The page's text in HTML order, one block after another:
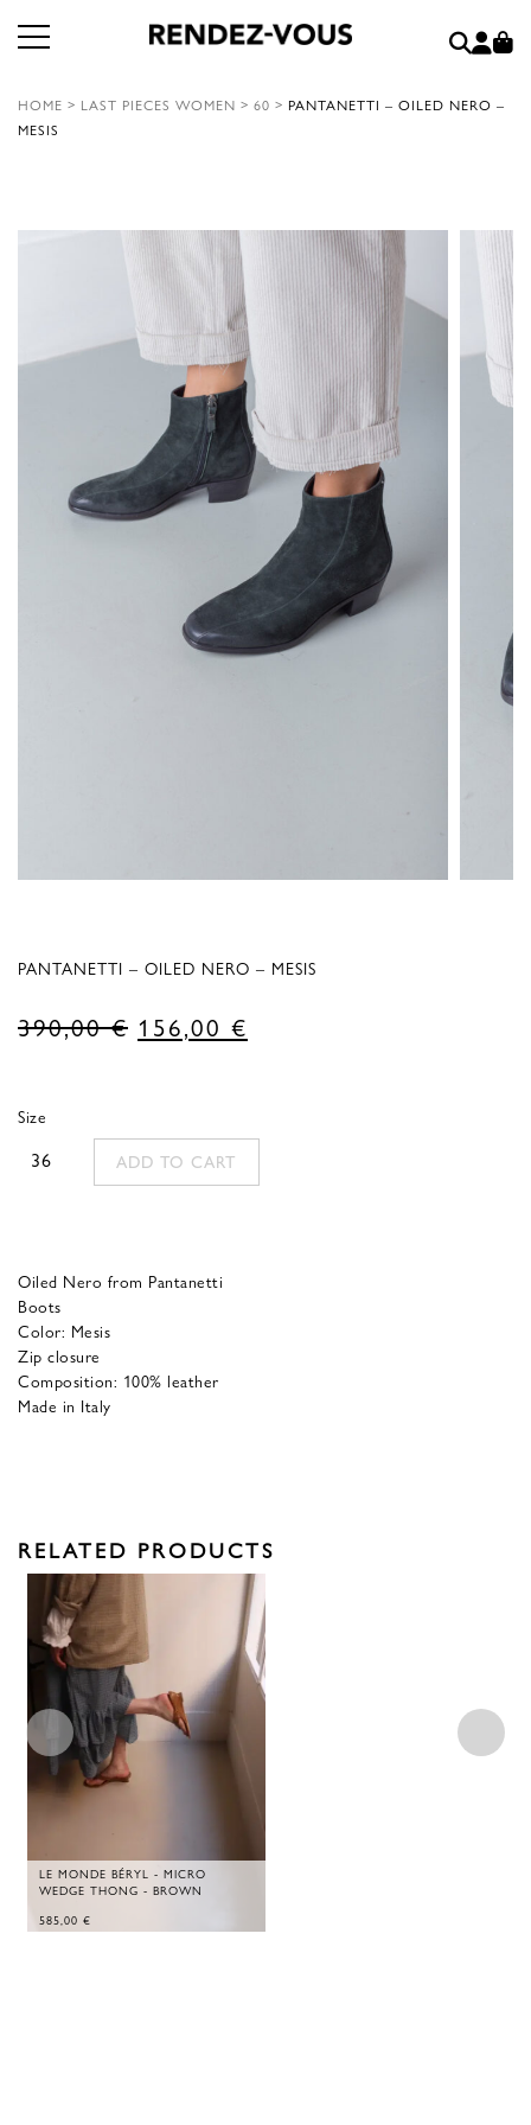
HOME > LAST PIECES WOMEN > 60 > PANTANETTI – OILED NERO –
MESIS
PANTANETTI – OILED NERO – MESIS
390,00€ Original
390,00 €.
156,00 €
156,00 €.
Size
36 ADD TO CART
Oiled Nero from Pantanetti
Boots
Color: Mesis
Zip closure
Composition: 100% leather
Made in Italy
RELATED PRODUCTS
LE MONDE BÉRYL - MICRO
WEDGE THONG - BROWN
585,00 €